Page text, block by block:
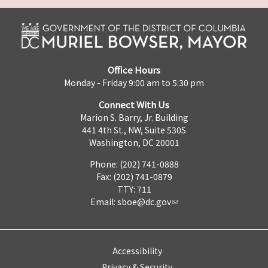
Office Hours
Monday - Friday 9:00 am to 5:30 pm
Connect With Us
Marion S. Barry, Jr. Building
441 4th St., NW, Suite 530S
Washington, DC 20001
Phone: (202) 741-0888
Fax: (202) 741-0879
TTY: 711
Email: sboe@dc.gov
Accessibility